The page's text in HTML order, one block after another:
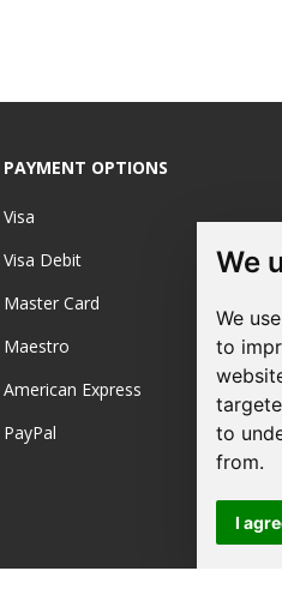
We
We
to
to
from.
I
PAYMENT OPTIONS
Visa
Visa Debit
Master Card
Maestro
American Express
PayPal